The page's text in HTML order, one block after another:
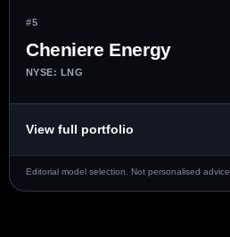
#5
Cheniere Energy
NYSE: LNG
View full portfolio
Editorial model selection. Not personalised advice.